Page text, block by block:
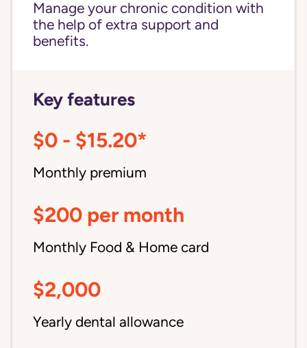
Manage your chronic condition with
the help of extra support and
benefits.
Key features
$0 - $15.20*
Monthly premium
$200 per month
Monthly Food & Home card
$2,000
Yearly dental allowance